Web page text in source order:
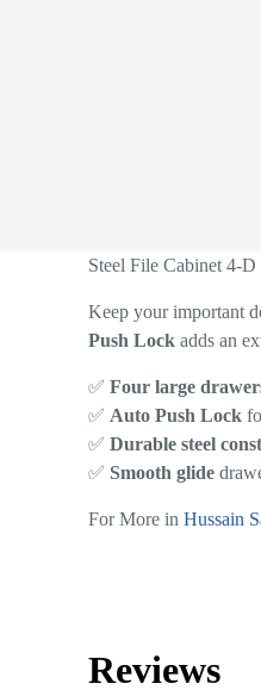
Steel File Cabinet 4-
Keep your important
Push Lock adds an
✅ Four large
✅ Auto Push Lock
✅ Durable steel
✅ Smooth glide
For More in Hussain
Reviews